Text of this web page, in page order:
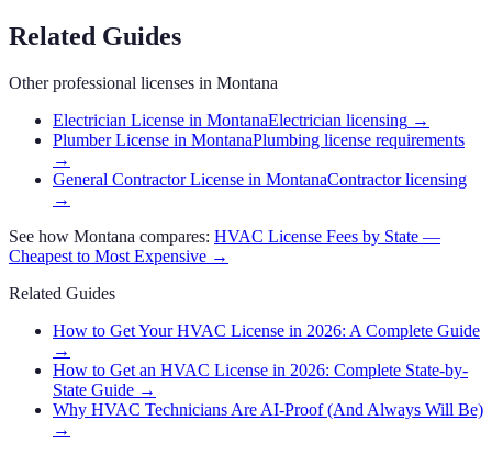
Related Guides
Other professional licenses in Montana
Electrician License in MontanaElectrician licensing →
Plumber License in MontanaPlumbing license requirements
→
General Contractor License in MontanaContractor licensing
→
See how Montana compares: HVAC License Fees by State —
Cheapest to Most Expensive →
Related Guides
How to Get Your HVAC License in 2026: A Complete Guide
→
How to Get an HVAC License in 2026: Complete State-by-
State Guide →
Why HVAC Technicians Are AI-Proof (And Always Will Be)
→